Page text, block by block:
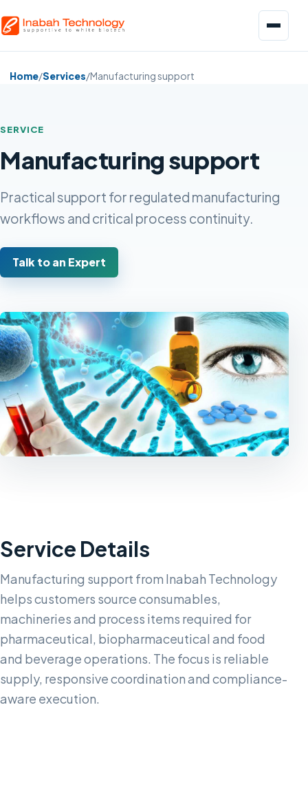
Menu
Biopharmaceuticals
Food and Beverage
Home/Services/Manufacturing support
SERVICE
Manufacturing support
Practical support for regulated manufacturing
workflows and critical process continuity.
Talk to an Expert
Service Details
Manufacturing support from Inabah Technology
helps customers source consumables,
machineries and process items required for
pharmaceutical, biopharmaceutical and food
and beverage operations. The focus is reliable
supply, responsive coordination and compliance-
aware execution.